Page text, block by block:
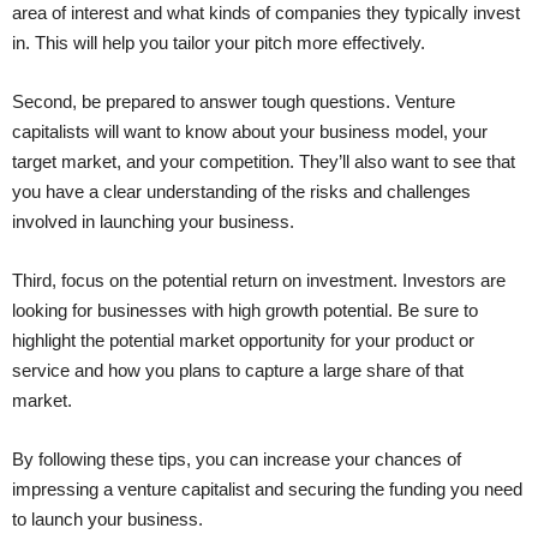
area of interest and what kinds of companies they typically invest
in. This will help you tailor your pitch more effectively.
Second, be prepared to answer tough questions. Venture
capitalists will want to know about your business model, your
target market, and your competition. They’ll also want to see that
you have a clear understanding of the risks and challenges
involved in launching your business.
Third, focus on the potential return on investment. Investors are
looking for businesses with high growth potential. Be sure to
highlight the potential market opportunity for your product or
service and how you plans to capture a large share of that
market.
By following these tips, you can increase your chances of
impressing a venture capitalist and securing the funding you need
to launch your business.